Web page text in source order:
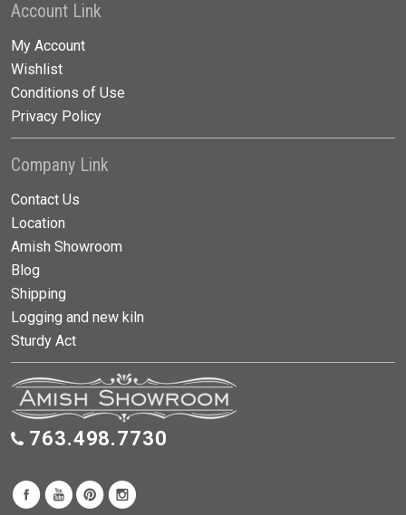
Account Link
My Account
Wishlist
Conditions of Use
Privacy Policy
Company Link
Contact Us
Location
Amish Showroom
Blog
Shipping
Logging and new kiln
Sturdy Act
763.498.7730